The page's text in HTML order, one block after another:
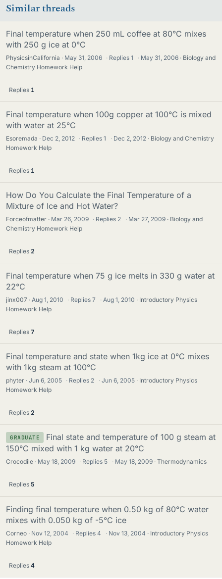
Similar threads
Final temperature when 250 mL coffee at 80°C mixes
with 250 g ice at 0°C
PhysicsinCalifornia May 31, 2006 · Replies1 · May 31, 2006
Biology and
Chemistry Homework Help
Replies 1
Final temperature when 100g copper at 100°C is mixed
with water at 25°C
Esoremada Dec 2, 2012 · Replies1 · Dec 2, 2012
Biology and Chemistry
Homework Help
Replies 1
How Do You Calculate the Final Temperature of a
Mixture of Ice and Hot Water?
Forceofmatter Mar 26, 2009 · Replies 2 · Mar 27, 2009
Biology and
Chemistry Homework Help
Replies 2
Final temperature when 75 g ice melts in 330 g water at
22°C
jinx007 Aug 1, 2010 · Replies7 · Aug 1, 2010
Introductory Physics
Homework Help
Replies 7
Final temperature and state when 1kg ice at 0°C mixes
with 1kg steam at 100°C
phyter Jun 6, 2005 · Replies 2 · Jun 6, 2005
Introductory Physics
Homework Help
Replies 2
GRADUATE
Final state and temperature of 100 g steam at
150°C mixed with 1 kg water at 20°C
Crocodile May 18, 2009 · Replies 5 · May 18, 2009 Thermodynamics
Replies 5
Finding final temperature when 0.50 kg of 80°C water
mixes with 0.050 kg of -5°C ice
Corneo Nov 12, 2004 · Replies4 · Nov 13, 2004
Introductory Physics
Homework Help
Replies 4